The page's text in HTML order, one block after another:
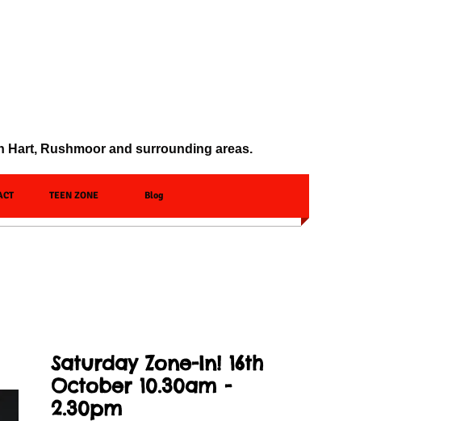
Rushmoor and surrounding areas.
TEEN ZONE Blog
Saturday Zone-In! 16th
October 10.30am -
2.30pm